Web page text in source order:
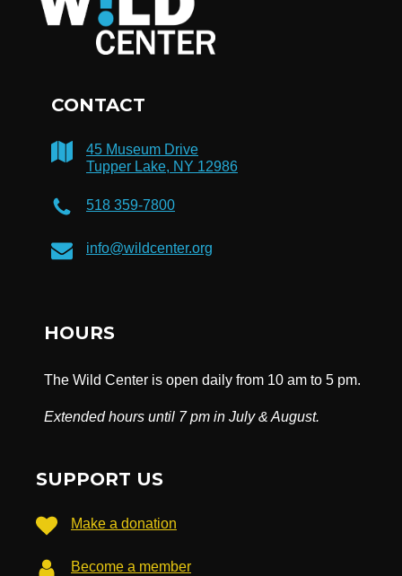
CONTACT
45 Museum Drive
Tupper Lake, NY 12986
518 359-7800
info@wildcenter.org
HOURS
The Wild Center is open daily from 10 am to 5 pm.
Extended hours until 7 pm in July & August.
SUPPORT US
Make a donation
Become a member